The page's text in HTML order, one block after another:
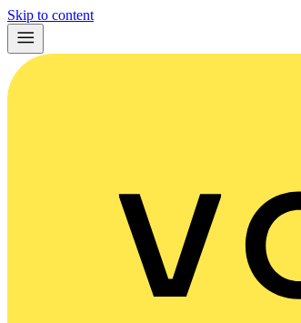
Skip to content